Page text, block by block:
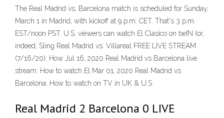
The Real Madrid vs. Barcelona match is scheduled for Sunday,
March 1 in Madrid, with kickoff at 9 p.m. CET. That's 3 p.m.
EST/noon PST. U.S. viewers can watch El Clasico on beIN (or,
indeed, Sling Real Madrid vs. Villareal FREE LIVE STREAM
(7/16/20): How Jul 16, 2020 Real Madrid vs Barcelona live
stream: How to watch El Mar 01, 2020 Real Madrid vs
Barcelona: How to watch on TV in UK & U.S
Real Madrid 2 Barcelona 0 LIVE